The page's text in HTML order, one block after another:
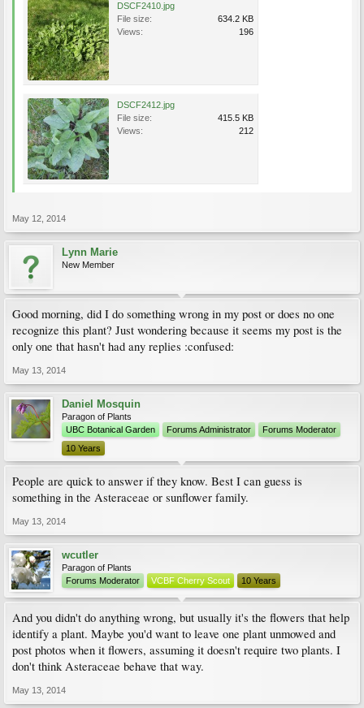
DSCF2410.jpg
File size:
634.2 KB
Views:
196
DSCF2412.jpg
File size:
415.5 KB
Views:
212
May 12, 2014
Lynn Marie
New Member
Good morning, did I do something wrong in my post or does no one
recognize this plant? Just wondering because it seems my post is the
only one that hasn't had any replies :confused:
May 13, 2014
Daniel Mosquin
Paragon of Plants
UBC Botanical Garden
Forums Administrator
Forums Moderator
10 Years
People are quick to answer if they know. Best I can guess is
something in the Asteraceae or sunflower family.
May 13, 2014
wcutler
Paragon of Plants
Forums Moderator
VCBF Cherry Scout 10 Years
And you didn't do anything wrong, but usually it's the flowers that help
identify a plant. Maybe you'd want to leave one plant unmowed and
post photos when it flowers, assuming it doesn't require two plants. I
don't think Asteraceae behave that way.
May 13, 2014